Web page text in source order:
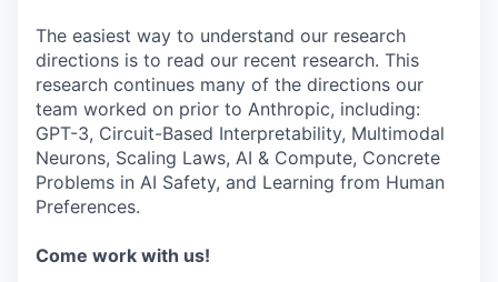
The easiest way to understand our research
directions is to read our recent research. This
research continues many of the directions our
team worked on prior to Anthropic, including:
GPT-3, Circuit-Based Interpretability, Multimodal
Neurons, Scaling Laws, AI & Compute, Concrete
Problems in AI Safety, and Learning from Human
Preferences.
Come work with us!